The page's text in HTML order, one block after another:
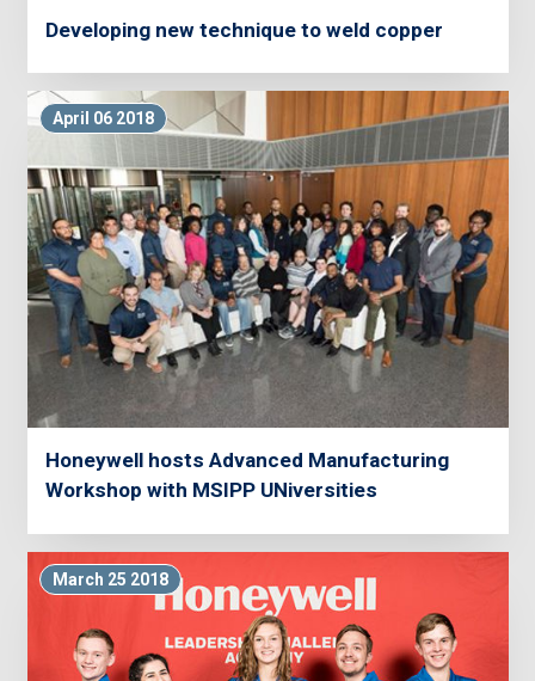
Developing new technique to weld copper
April 06 2018
Honeywell hosts Advanced Manufacturing
Workshop with MSIPP UNiversities
March 25 2018